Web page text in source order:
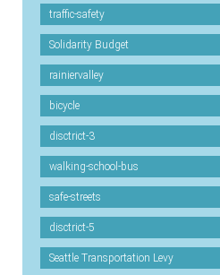
traffic-safety
Solidarity Budget
rainiervalley
bicycle
disctrict-3
walking-school-bus
safe-streets
disctrict-5
Seattle Transportation Levy